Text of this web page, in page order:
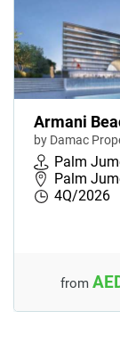
Armani
by Damac
Palm
Palm
4Q/2026
from